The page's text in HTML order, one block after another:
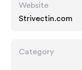
Website
Strivectin.com
Category